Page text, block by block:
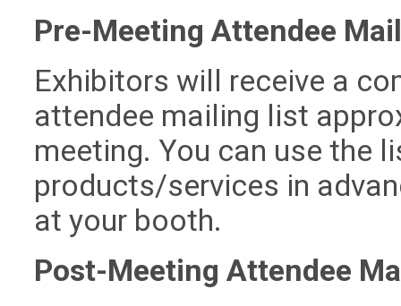
Pre-Meeting Attendee
Exhibitors will receive a
attendee mailing list
meeting. You can use the
products/services in
at your booth.
Post-Meeting Attendee